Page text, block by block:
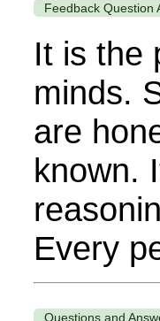
Feedback Question
It is the
minds.
are
known.
Every
Questions and